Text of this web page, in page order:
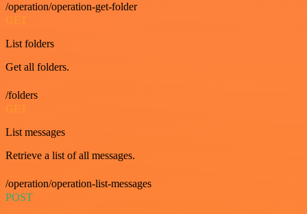
/operation/operation-get-folder
GET
List folders
Get all folders.
/folders
GET
List messages
Retrieve a list of all messages.
/operation/operation-list-messages
POST